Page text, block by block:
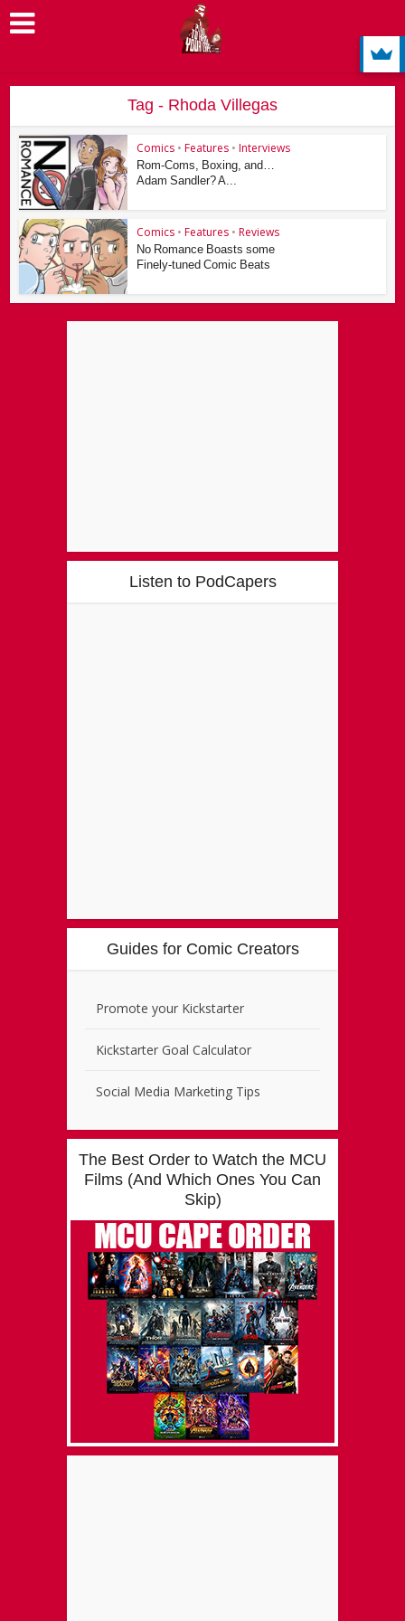
Tag - Rhoda Villegas
Comics • Features • Interviews
Rom-Coms, Boxing, and…
Adam Sandler? A...
Comics • Features • Reviews
No Romance Boasts some
Finely-tuned Comic Beats
Listen to PodCapers
Guides for Comic Creators
Promote your Kickstarter
Kickstarter Goal Calculator
Social Media Marketing Tips
The Best Order to Watch the MCU
Films (And Which Ones You Can
Skip)